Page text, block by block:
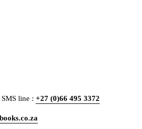
line : +27 (0)66 495 3372